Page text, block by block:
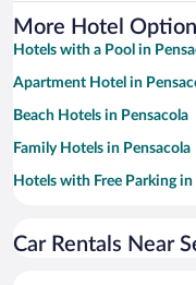
More Hotel
Hotels with a Pool in
Apartment Hotel in
Beach Hotels in Pensacola
Family Hotels in Pensacola
Hotels with Free Parking in
Hotels with an Indoor Pool
Car Rentals Near